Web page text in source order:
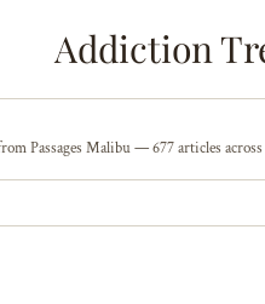
Addiction
Passages Malibu — 677 articles across